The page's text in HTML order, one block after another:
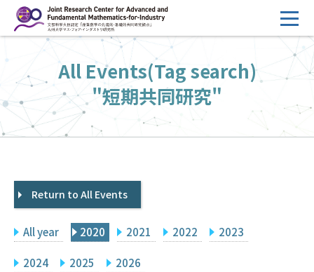
ン
へ
ス
キ
HOME
Overview
Management
FY2026 Call for Proposals
Events
Facilities
Principal Investigator Only
All Events(Tag search)
"短期共同研究"
Return to All Events
All year 2020 2021 2022 2023
2024 2025 2026